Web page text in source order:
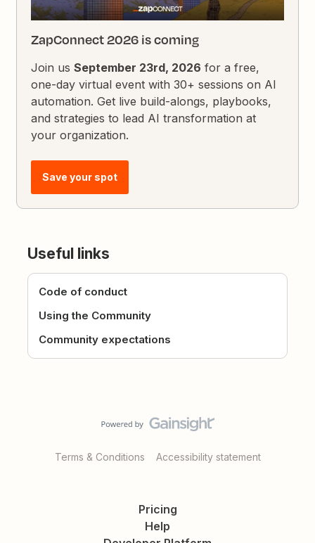
ZapConnect 2026 is coming
Join usSeptember 23rd, 2026 for a free,
one-day virtual event with 30+ sessions on AI
automation. Get live build-alongs, playbooks,
and strategies to lead AI transformation at
your organization.
Save your spot
Useful links
Code of conduct
Using the Community
Community expectations
Terms & Conditions Accessibility statement
Pricing
Help